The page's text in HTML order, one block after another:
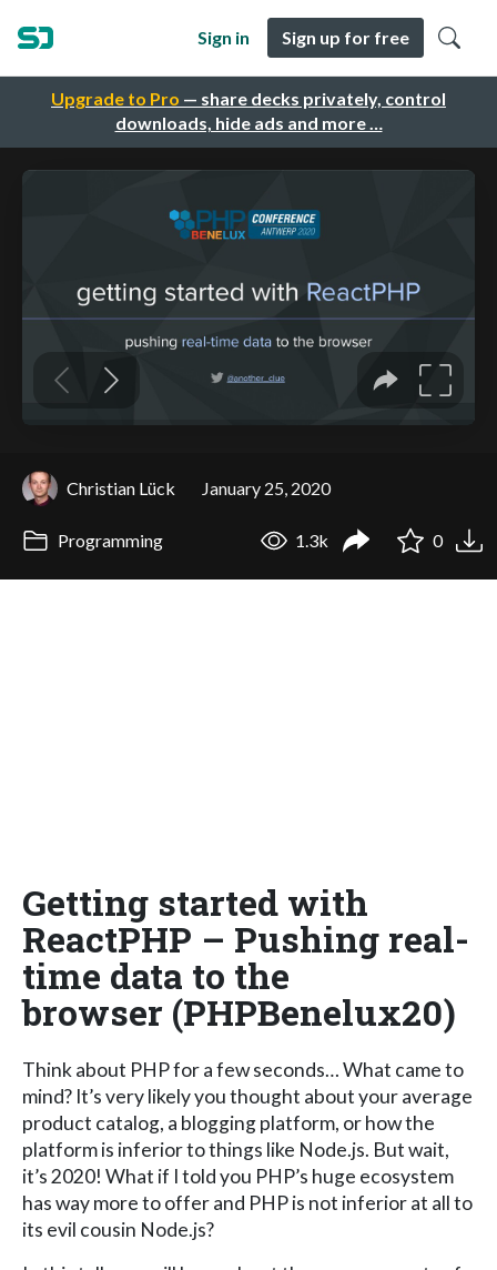
Upgrade to Pro — share decks privately, control
downloads, hide ads and more …
Sign in Sign up for free
Christian Lück January 25, 2020
Programming 1.3k 0
Getting started with
ReactPHP – Pushing real-
time data to the
browser (PHPBenelux20)
Think about PHP for a few seconds… What came to
mind? It’s very likely you thought about your average
product catalog, a blogging platform, or how the
platform is inferior to things like Node.js. But wait,
it’s 2020! What if I told you PHP’s huge ecosystem
has way more to offer and PHP is not inferior at all to
its evil cousin Node.js?